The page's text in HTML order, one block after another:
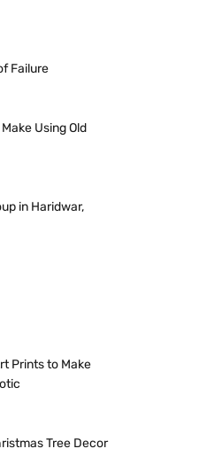
Failure
Using Old
in Haridwar,
Prints to Make
Tree Decor